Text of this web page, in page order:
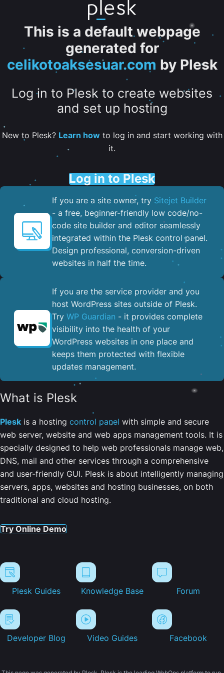
This is a default webpage
generated for
celikotoaksesuar.com by Plesk
Log in to Plesk to create websites
and set up hosting
New to Plesk? Learn howto log in and start working with
it.
Log in to Plesk
If you are a site owner, try Sitejet Builder
- a free, beginner-friendly low code/no-
code site builder and editor seamlessly
integrated within the Plesk control panel. ​
Design professional, conversion-driven
websites in half the time.
If you are the service provider and you
host WordPress sites outside of Plesk.
Try WP Guardian - it provides complete
visibility into the health of your
WordPress websites in one place and
keeps them protected with flexible
updates management.
What is Plesk
Plesk is a hosting control panel with simple and secure
web server, website and web apps management tools. It is
specially designed to help web professionals manage web,
DNS, mail and other services through a comprehensive
and user-friendly GUI. Plesk is about intelligently managing
servers, apps, websites and hosting businesses, on both
traditional and cloud hosting.
Try Online Demo
Plesk Guides Knowledge Base Forum
Developer Blog Video Guides Facebook